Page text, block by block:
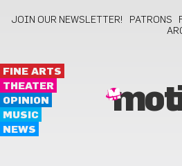
JOIN OUR NEWSLETTER! PATRONS
FINE ARTS
THEATER
OPINION
MUSIC
NEWS